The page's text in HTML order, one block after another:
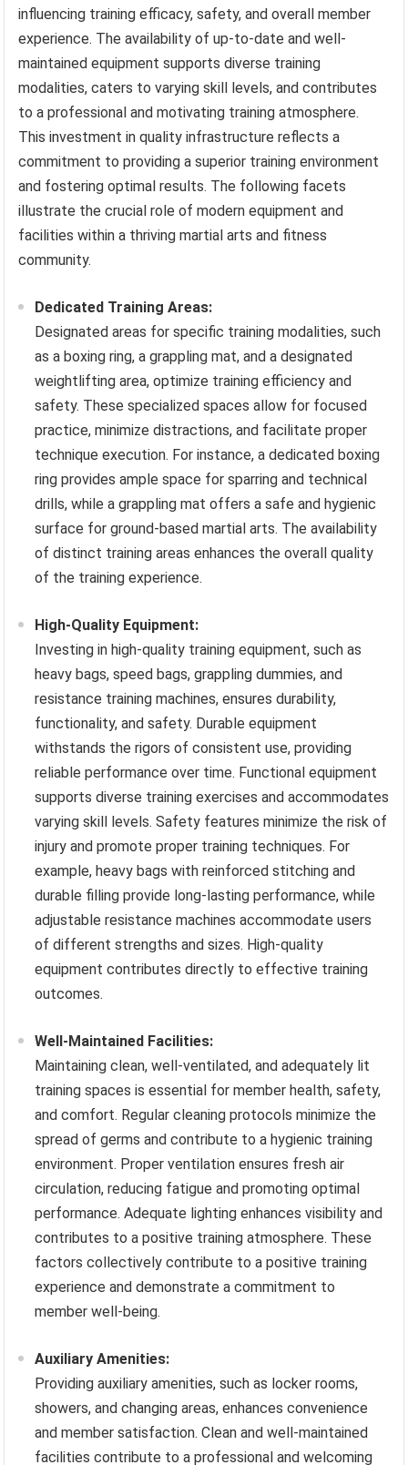
influencing training efficacy, safety, and overall member
experience. The availability of up-to-date and well-
maintained equipment supports diverse training
modalities, caters to varying skill levels, and contributes
to a professional and motivating training atmosphere.
This investment in quality infrastructure reflects a
commitment to providing a superior training environment
and fostering optimal results. The following facets
illustrate the crucial role of modern equipment and
facilities within a thriving martial arts and fitness
community.
Dedicated Training Areas:
Designated areas for specific training modalities, such
as a boxing ring, a grappling mat, and a designated
weightlifting area, optimize training efficiency and
safety. These specialized spaces allow for focused
practice, minimize distractions, and facilitate proper
technique execution. For instance, a dedicated boxing
ring provides ample space for sparring and technical
drills, while a grappling mat offers a safe and hygienic
surface for ground-based martial arts. The availability
of distinct training areas enhances the overall quality
of the training experience.
High-Quality Equipment:
Investing in high-quality training equipment, such as
heavy bags, speed bags, grappling dummies, and
resistance training machines, ensures durability,
functionality, and safety. Durable equipment
withstands the rigors of consistent use, providing
reliable performance over time. Functional equipment
supports diverse training exercises and accommodates
varying skill levels. Safety features minimize the risk of
injury and promote proper training techniques. For
example, heavy bags with reinforced stitching and
durable filling provide long-lasting performance, while
adjustable resistance machines accommodate users
of different strengths and sizes. High-quality
equipment contributes directly to effective training
outcomes.
Well-Maintained Facilities:
Maintaining clean, well-ventilated, and adequately lit
training spaces is essential for member health, safety,
and comfort. Regular cleaning protocols minimize the
spread of germs and contribute to a hygienic training
environment. Proper ventilation ensures fresh air
circulation, reducing fatigue and promoting optimal
performance. Adequate lighting enhances visibility and
contributes to a positive training atmosphere. These
factors collectively contribute to a positive training
experience and demonstrate a commitment to
member well-being.
Auxiliary Amenities:
Providing auxiliary amenities, such as locker rooms,
showers, and changing areas, enhances convenience
and member satisfaction. Clean and well-maintained
facilities contribute to a professional and welcoming